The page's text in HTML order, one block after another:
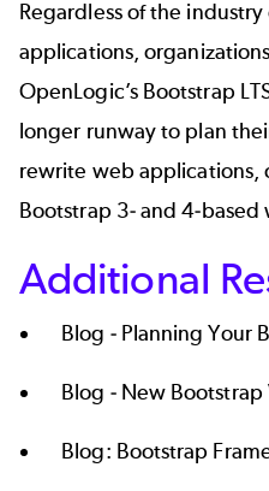
Regardless of the
applications,
OpenLogic’s Bootstrap
longer runway to plan
rewrite web applications,
Bootstrap 3- and 4-based
Additional
Blog - Planning Your
Blog - New
Blog: Bootstrap